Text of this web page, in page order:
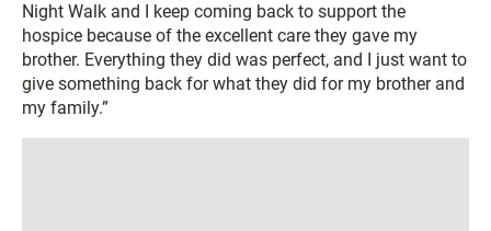
Night Walk and I keep coming back to support the
hospice because of the excellent care they gave my
brother. Everything they did was perfect, and I just want to
give something back for what they did for my brother and
my family.”